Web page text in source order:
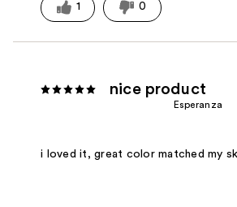
1 0
nice product
Esperanza
i loved it, great color matched my